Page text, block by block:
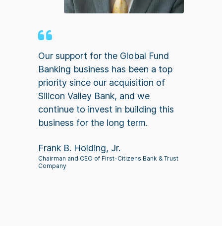
Our support for the Global Fund
Banking business has been a top
priority since our acquisition of
Silicon Valley Bank, and we
continue to invest in building this
business for the long term.
Frank B. Holding, Jr.
Chairman and CEO of First-Citizens Bank & Trust
Company